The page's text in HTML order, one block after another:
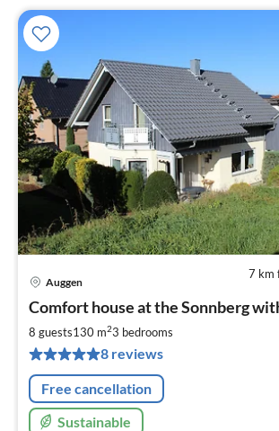
7 km
Auggen
Comfort house at the Sonnberg
8 guests130 m23 bedrooms
8 reviews
Free cancellation
Sustainable